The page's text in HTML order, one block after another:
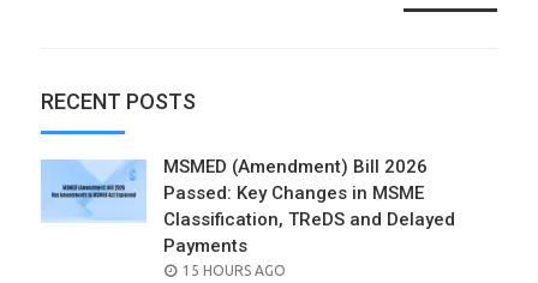
RECENT POSTS
MSMED (Amendment) Bill 2026
Passed: Key Changes in MSME
Classification, TReDS and Delayed
Payments
POSTED
15 HOURS AGO